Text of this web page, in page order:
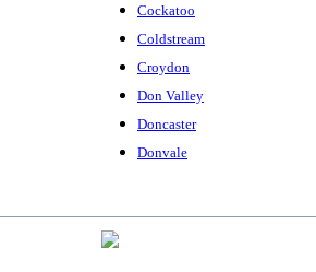
Cockatoo
Coldstream
Croydon
Don Valley
Doncaster
Donvale